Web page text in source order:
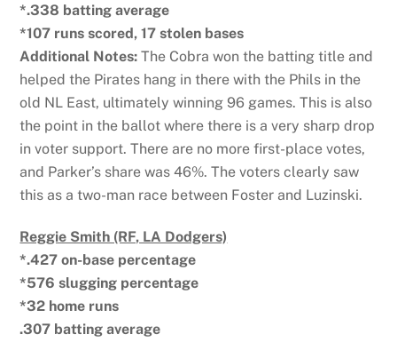
*.338 batting average
*107 runs scored, 17 stolen bases
Additional Notes:The Cobra won the batting title and
helped the Pirates hang in there with the Phils in the
old NL East, ultimately winning 96 games. This is also
the point in the ballot where there is a very sharp drop
in voter support. There are no more first-place votes,
and Parker’s share was 46%. The voters clearly saw
this as a two-man race between Foster and Luzinski.
Reggie Smith (RF, LA Dodgers)
*.427 on-base percentage
*576 slugging percentage
*32 home runs
.307 batting average